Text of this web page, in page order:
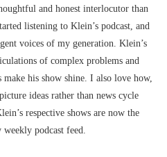
and honest interlocutor than
listening to Klein’s podcast, and
voices of my generation. Klein’s
of complex problems and
his show shine. I also love how,
ideas rather than news cycle
respective shows are now the
podcast feed.